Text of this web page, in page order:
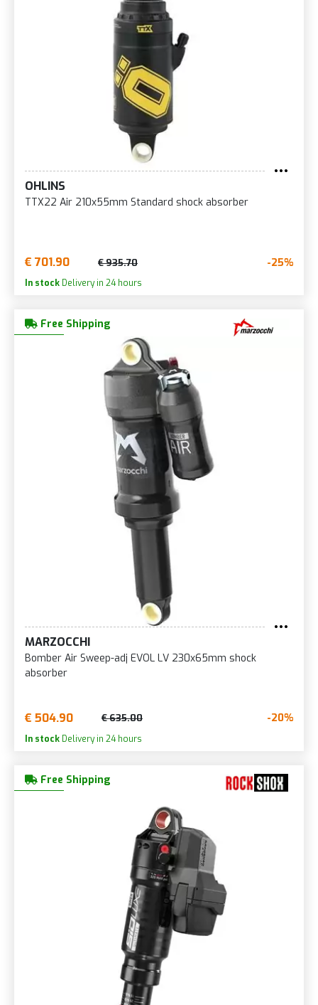
OHLINS
TTX22 Air 210x55mm Standard shock absorber
€ 701.90 € 935.70 -25%
In stock Delivery in 24 hours
Free Shipping
MARZOCCHI
Bomber Air Sweep-adj EVOL LV 230x65mm shock
absorber
€ 504.90 € 635.00 -20%
In stock Delivery in 24 hours
Free Shipping